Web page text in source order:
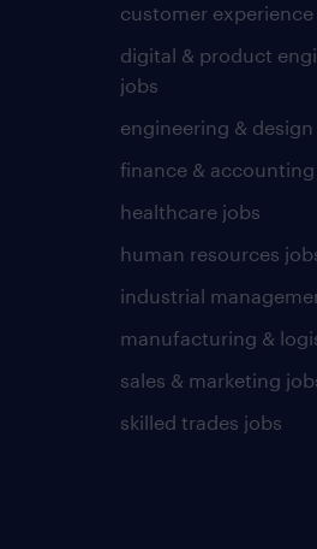
customer experience
digital & product
jobs
engineering & design
finance &
healthcare jobs
human resources
industrial
manufacturing &
sales & marketing
skilled trades jobs